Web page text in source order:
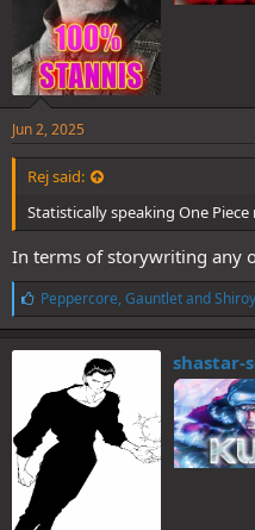
Jun 2, 2025
Rej said:
Statistically speaking One Piece
In terms of storywriting any
L
i
k
e
:
Peppercore, Gauntletand
shastar-